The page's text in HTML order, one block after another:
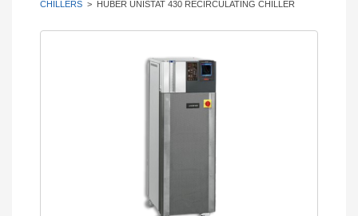
CHILLERS > HUBER UNISTAT 430 RECIRCULATING CHILLER